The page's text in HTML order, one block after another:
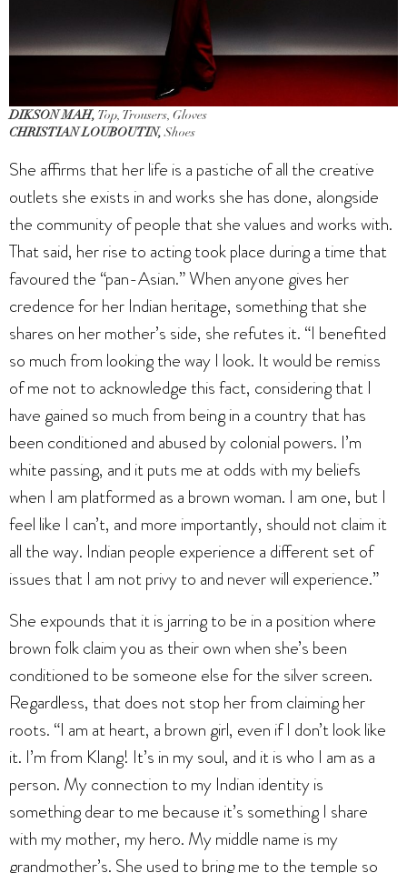
DIKSON MAH, Top, Trousers, Gloves
CHRISTIAN LOUBOUTIN,Shoes
She affirms that her life is a pastiche of all the creative
outlets she exists in and works she has done, alongside
the community of people that she values and works with.
That said, her rise to acting took place during a time that
favoured the “pan-Asian.” When anyone gives her
credence for her Indian heritage, something that she
shares on her mother’s side, she refutes it. “I benefited
so much from looking the way I look. It would be remiss
of me not to acknowledge this fact, considering that I
have gained so much from being in a country that has
been conditioned and abused by colonial powers. I’m
white passing, and it puts me at odds with my beliefs
when I am platformed as a brown woman. I am one, but I
feel like I can’t, and more importantly, should not claim it
all the way. Indian people experience a different set of
issues that I am not privy to and never will experience.”
She expounds that it is jarring to be in a position where
brown folk claim you as their own when she’s been
conditioned to be someone else for the silver screen.
Regardless, that does not stop her from claiming her
roots. “I am at heart, a brown girl, even if I don’t look like
it. I’m from Klang! It’s in my soul, and it is who I am as a
person. My connection to my Indian identity is
something dear to me because it’s something I share
with my mother, my hero. My middle name is my
grandmother’s. She used to bring me to the temple so